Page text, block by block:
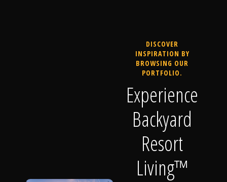
DISCOVER
INSPIRATION BY
BROWSING OUR
PORTFOLIO.
Experience
Backyard
Resort
Living™